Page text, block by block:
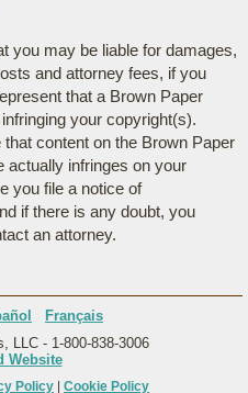
you may be liable for damages,
and attorney fees, if you
that a Brown Paper
your copyright(s).
that content on the Brown Paper
actually infringes on your
you file a notice of
if there is any doubt, you
an attorney.
Français
LLC - 1-800-838-3006
Website
Policy Cookie Policy